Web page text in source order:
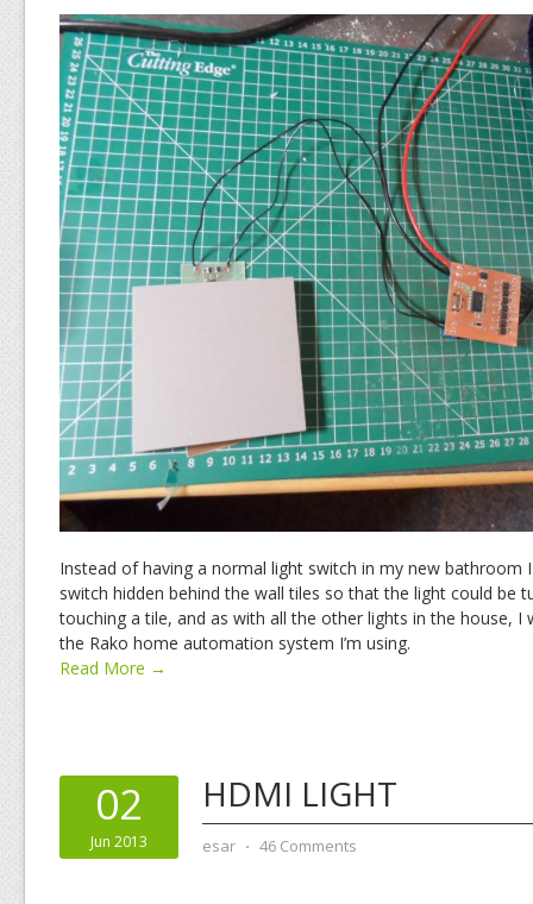
Instead of having a normal light switch in my new bathroom
switch hidden behind the wall tiles so that the light could be
touching a tile, and as with all the other lights in the house,
the Rako home automation system I’m using.
Read More →
02
Jun 2013
HDMI LIGHT
esar ⋅ 46 Comments